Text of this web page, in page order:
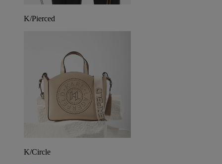
K/Pierced
K/Circle